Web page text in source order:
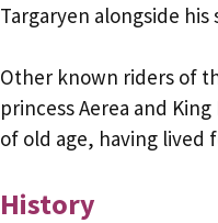
Targaryen alongside his
Other known riders of
princess Aerea and
of old age, having lived
History